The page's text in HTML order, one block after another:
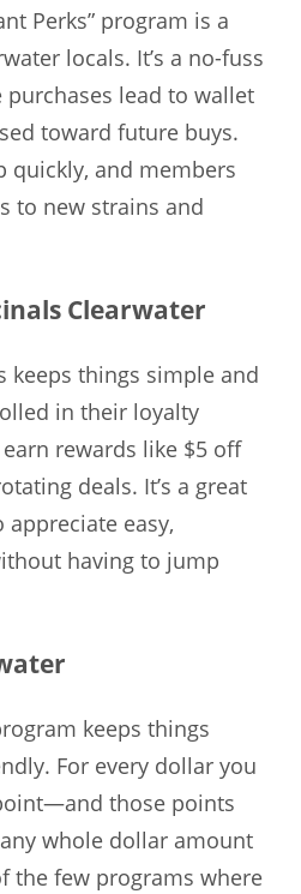
Perks” program is a
locals. It’s a no-fuss
lead to wallet
toward future buys.
quickly, and members
to new strains and
Clearwater
keeps things simple and
in their loyalty
rewards like $5 off
deals. It’s a great
easy,
having to jump
keeps things
For every dollar you
those points
whole dollar amount
the few programs where